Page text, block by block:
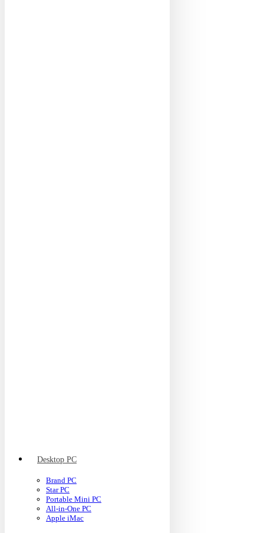
Desktop PC
Brand PC
Star PC
Portable Mini PC
All-in-One PC
Apple iMac